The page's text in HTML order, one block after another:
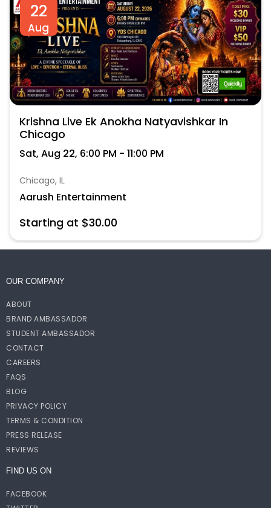
22
Aug
Krishna Live Ek Anokha Natyavishkar In
Chicago
Sat, Aug 22, 6:00 PM - 11:00 PM
Chicago, IL
Aarush Entertainment
Starting at $30.00
OUR COMPANY
ABOUT
BRAND AMBASSADOR
STUDENT AMBASSADOR
CONTACT
CAREERS
FAQS
BLOG
PRIVACY POLICY
TERMS & CONDITION
PRESS RELEASE
REVIEWS
FIND US ON
FACEBOOK